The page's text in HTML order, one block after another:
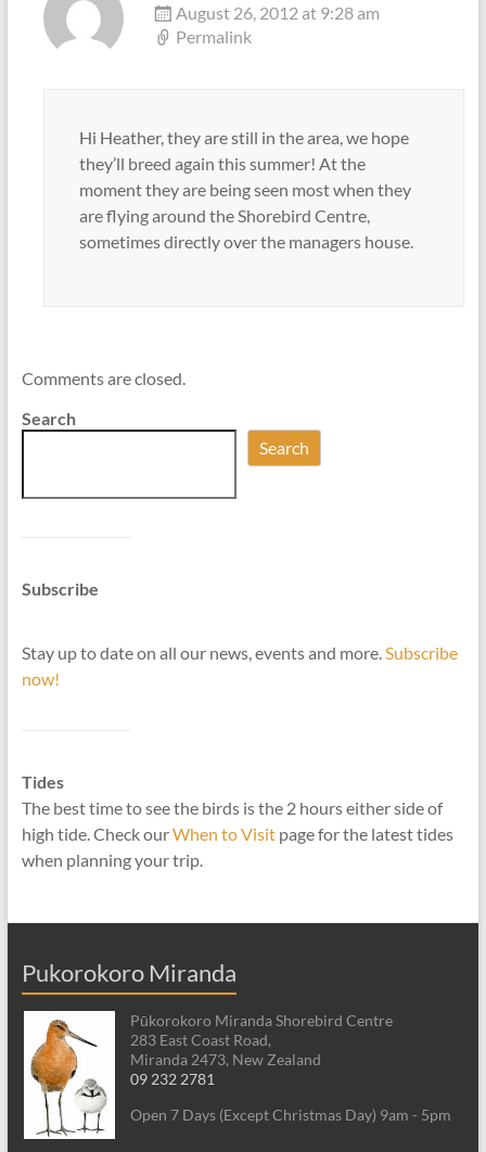
August 26, 2012 at 9:28 am
Permalink
Hi Heather, they are still in the area, we hope
they’ll breed again this summer! At the
moment they are being seen most when they
are flying around the Shorebird Centre,
sometimes directly over the managers house.
Comments are closed.
Search
Search
Subscribe
Stay up to date on all our news, events and more.Subscribe
now!
Tides
The best time to see the birds is the 2 hours either side of
high tide. Check ourWhen to Visit page for the latest tides
when planning your trip.
Pukorokoro Miranda
Pūkorokoro Miranda Shorebird Centre
283 East Coast Road,
Miranda 2473, New Zealand
09 232 2781
Open 7 Days (Except Christmas Day) 9am - 5pm